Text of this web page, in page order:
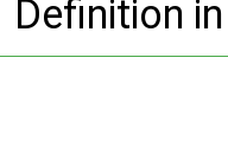
Definition